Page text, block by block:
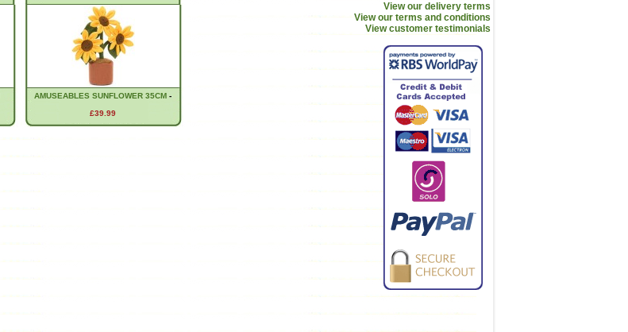
AMUSEABLES SUNFLOWER 35CM -
£39.99
View our delivery terms
View our terms and conditions
View customer testimonials